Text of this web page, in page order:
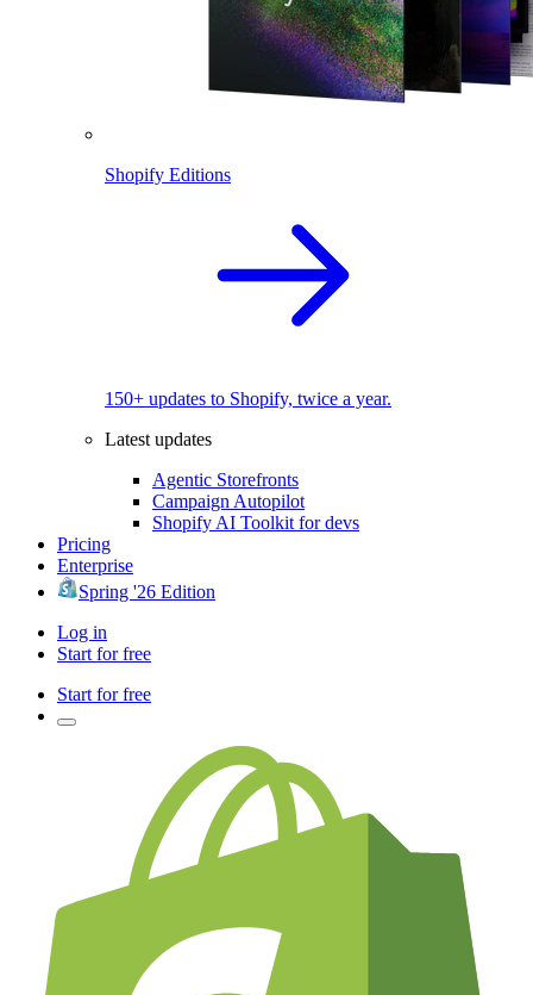
Shopify Editions
150+ updates to Shopify, twice a year.
Latest updates
Agentic Storefronts
Campaign Autopilot
Shopify AI Toolkit for devs
Pricing
Enterprise
Spring '26 Edition
Log in
Start for free
Start for free